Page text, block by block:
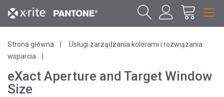
Strona główna
Usługi zarządzania kolorami i rozwiązania
wsparcia
eXact Aperture and Target Window
Size